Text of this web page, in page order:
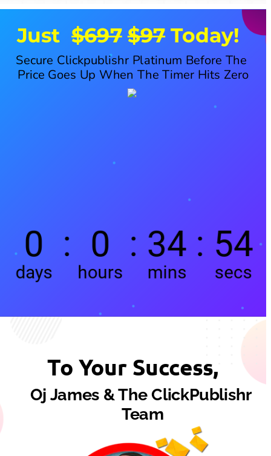
To Your Success,
Secure Clickpublishr Platinum Before The
Price Goes Up When The Timer Hits Zero
Oj James & The ClickPublishr
Team
Just $697 $97 Today!